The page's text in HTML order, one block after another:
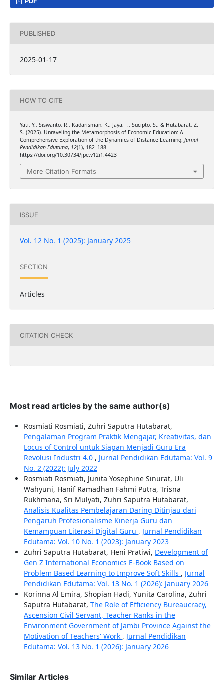
PUBLISHED
2025-01-17
HOW TO CITE
Yati, Y., Siswanto, R., Kadarisman, K., Jaya, F., Sucipto, S., & Hutabarat, Z.
S. (2025). Unraveling the Metamorphosis of Economic Education: A
Comprehensive Exploration of the Dynamics of Distance Learning. Jurnal
Pendidikan Edutama, 12(1), 182–188.
https://doi.org/10.30734/jpe.v12i1.4423
More Citation Formats
ISSUE
Vol. 12 No. 1 (2025): January 2025
SECTION
Articles
CITATION CHECK
Most read articles by the same author(s)
Rosmiati Rosmiati, Zuhri Saputra Hutabarat,
Pengalaman Program Praktik Mengajar, Kreativitas, dan
Locus of Control untuk Siapan Menjadi Guru Era
Revolusi Industri 4.0 , Jurnal Pendidikan Edutama: Vol. 9
No. 2 (2022): July 2022
Rosmiati Rosmiati, Junita Yosephine Sinurat, Uli
Wahyuni, Hanif Ramadhan Fahmi Putra, Trisna
Rukhmana, Sri Mulyati, Zuhri Saputra Hutabarat,
Analisis Kualitas Pembelajaran Daring Ditinjau dari
Pengaruh Profesionalisme Kinerja Guru dan
Kemampuan Literasi Digital Guru , Jurnal Pendidikan
Edutama: Vol. 10 No. 1 (2023): January 2023
Zuhri Saputra Hutabarat, Heni Pratiwi, Development of
Gen Z International Economics E-Book Based on
Problem Based Learning to Improve Soft Skills , Jurnal
Pendidikan Edutama: Vol. 13 No. 1 (2026): January 2026
Korinna Al Emira, Shopian Hadi, Yunita Carolina, Zuhri
Saputra Hutabarat, The Role of Efficiency Bureaucracy,
Ascension Civil Servant, Teacher Ranks in the
Environment Government of Jambi Province Against the
Motivation of Teachers' Work , Jurnal Pendidikan
Edutama: Vol. 13 No. 1 (2026): January 2026
Similar Articles